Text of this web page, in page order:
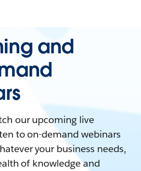
and
our upcoming live
to on-demand webinars
your business needs,
of knowledge and